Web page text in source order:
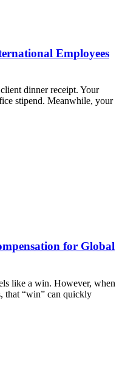
Employees
dinner receipt. Your
stipend. Meanwhile, your
for Global
like a win. However, when
that “win” can quickly